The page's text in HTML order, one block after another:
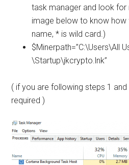
task manager and look
image below to know
name, * is wild card.)
$Minerpath=”C:\Users\All
\Startup\jkcrypto.lnk”
( if you are following steps 1
required )